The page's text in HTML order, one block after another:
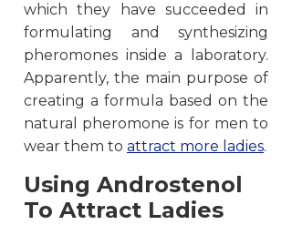
which they have succeeded in
formulating and synthesizing
pheromones inside a laboratory.
Apparently, the main purpose of
creating a formula based on the
natural pheromone is for men to
wear them to attract more ladies.
Using Androstenol
To Attract Ladies